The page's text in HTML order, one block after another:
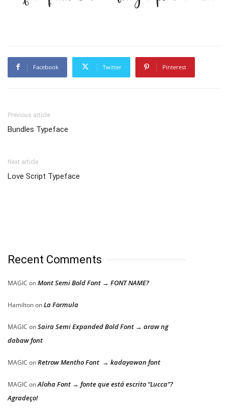
Facebook Twitter Pinterest
Previous article
Bundles Typeface
Next article
Love Script Typeface
Recent Comments
MAGIC onMont Semi Bold Font → FONT NAME?
HamiltononLa Formula
MAGIC onSaira Semi Expanded Bold Font → araw ng
dabaw font
MAGIC onRetrow Mentho Font → kadayawan font
MAGIC onAloha Font → fonte que está escrito “Lucca”?
Agradeço!